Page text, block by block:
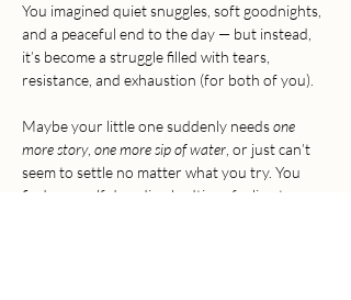
You imagined quiet snuggles, soft goodnights,
and a peaceful end to the day — but instead,
it’s become a struggle filled with tears,
resistance, and exhaustion (for both of you).
Maybe your little one suddenly needs one
more story, one more sip of water , or just can’t
seem to settle no matter what you try. You
find yourself dreading bedtime, feeling torn